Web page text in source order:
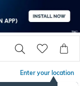
Enter your location